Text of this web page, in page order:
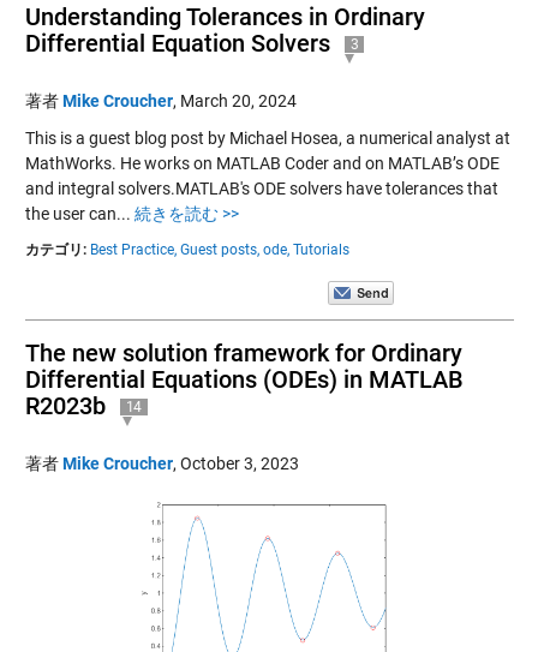
Understanding Tolerances in Ordinary
Differential Equation Solvers
3
著者Mike Croucher, March 20, 2024
This is a guest blog post by Michael Hosea, a numerical analyst at
MathWorks. He works on MATLAB Coder and on MATLAB’s ODE
and integral solvers.MATLAB's ODE solvers have tolerances that
the user can... 続きを読む >>
カテゴリ: Best Practice, Guest posts, ode, Tutorials
The new solution framework for Ordinary
Differential Equations (ODEs) in MATLAB
R2023b
14
著者Mike Croucher, October 3, 2023